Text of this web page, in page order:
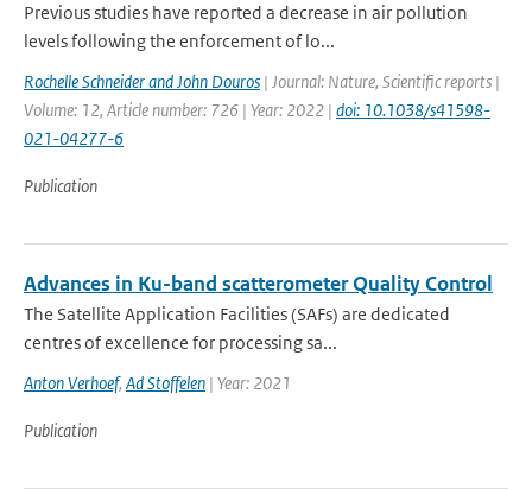
Previous studies have reported a decrease in air pollution
levels following the enforcement of lo...
Rochelle Schneider and John Douros | Journal: Nature, Scientific reports |
Volume: 12, Article number: 726 | Year: 2022 | doi: 10.1038/s41598-
021-04277-6
Publication
Advances in Ku-band scatterometer Quality Control
The Satellite Application Facilities (SAFs) are dedicated
centres of excellence for processing sa...
Anton Verhoef, Ad Stoffelen | Year: 2021
Publication